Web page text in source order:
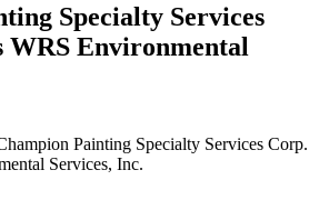
Specialty Services
WRS Environmental
Painting Specialty Services Corp.
Services, Inc.